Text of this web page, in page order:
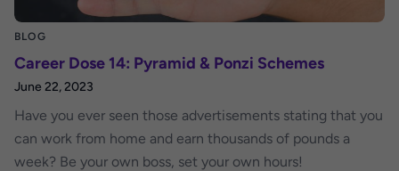
BLOG
Career Dose 14: Pyramid & Ponzi Schemes
June 22, 2023
Have you ever seen those advertisements stating that you
can work from home and earn thousands of pounds a
week? Be your own boss, set your own hours!